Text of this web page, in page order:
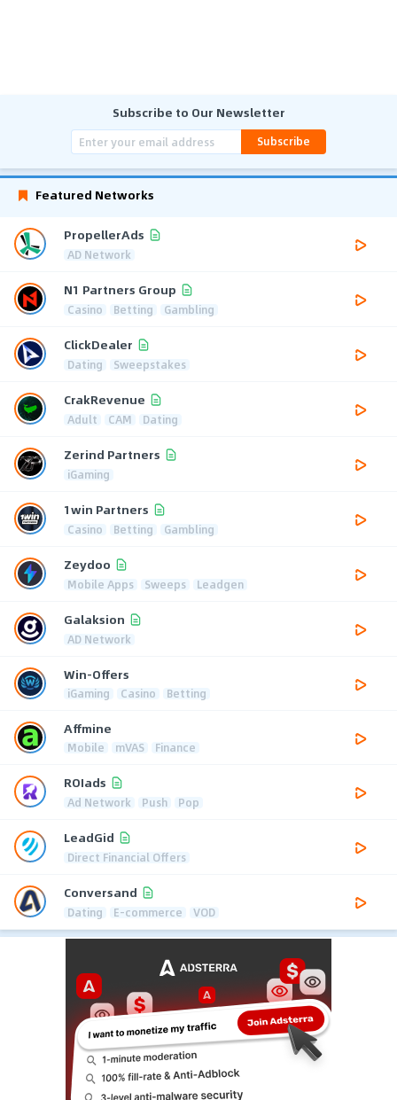
Subscribe to Our Newsletter
Subscribe
Featured Networks
PropellerAds
AD Network
N1 Partners Group
Casino Betting Gambling
ClickDealer
Dating Sweepstakes
CrakRevenue
Adult CAM Dating
Zerind Partners
iGaming
1win Partners
Casino Betting Gambling
Zeydoo
Mobile Apps Sweeps Leadgen
Galaksion
AD Network
Win-Offers
iGaming Casino Betting
Affmine
Mobile mVAS Finance
ROIads
Ad Network Push Pop
LeadGid
Direct Financial Offers
Conversand
Dating E-commerce VOD